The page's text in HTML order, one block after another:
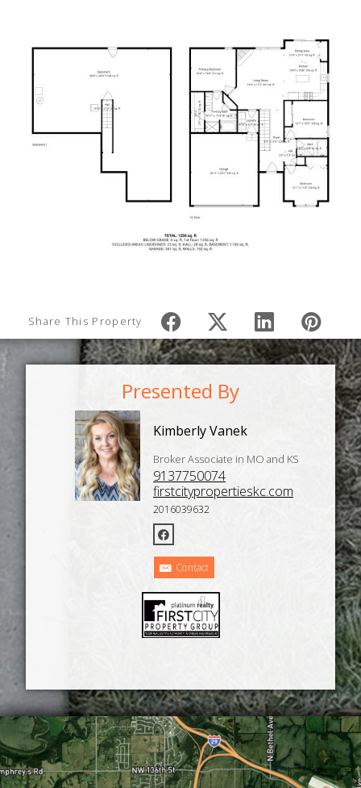
Share This Property
Presented By
Kimberly Vanek
Broker Associate in MO and KS
9137750074
firstcitypropertieskc.com
2016039632
Contact